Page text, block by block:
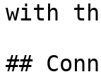
with
##